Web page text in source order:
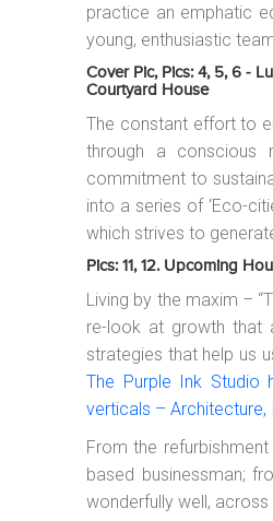
practice an emphatic
young, enthusiastic
Cover Pic, Pics: 4, 5, 6 -
Courtyard House
The constant effort to
through a conscious
commitment to
into a series of ‘Eco-
which strives to
Pics: 11, 12. Upcoming
Living by the maxim –
re-look at growth that
strategies that help us
The Purple Ink Studio
verticals – Architecture,
From the
based businessman;
wonderfully well, across